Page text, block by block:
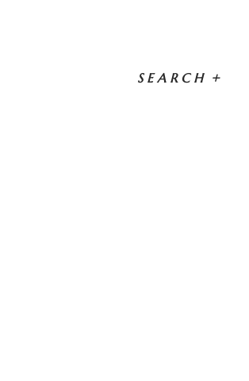
SEARCH +